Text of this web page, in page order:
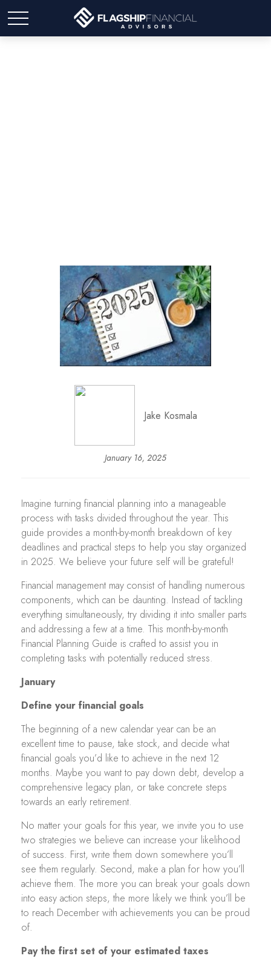
Jake Kosmala
January 16, 2025
Imagine turning financial planning into a manageable
process with tasks divided throughout the year. This
guide provides a month-by-month breakdown of key
deadlines and practical steps to help you stay organized
in 2025. We believe your future self will be grateful!
Financial management may consist of handling numerous
components, which can be daunting. Instead of tackling
everything simultaneously, try dividing it into smaller parts
and addressing a few at a time. This month-by-month
Financial Planning Guide is crafted to assist you in
completing tasks with potentially reduced stress.
January
Define your financial goals
The beginning of a new calendar year can be an
excellent time to pause, take stock, and decide what
financial goals you’d like to achieve in the next 12
months. Maybe you want to pay down debt, develop a
comprehensive legacy plan, or take concrete steps
towards an early retirement.
No matter your goals for this year, we invite you to use
two strategies we believe can increase your likelihood
of success. First, write them down somewhere you’ll
see them regularly. Second, make a plan for how you’ll
achieve them. The more you can break your goals down
into easy action steps, the more likely we think you’ll be
to reach December with achievements you can be proud
of.
Pay the first set of your estimated taxes